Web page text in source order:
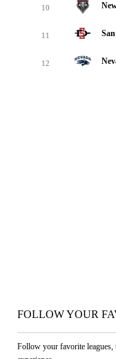
10
11
12
FOLLOW YOUR
Follow your favorite leagues,